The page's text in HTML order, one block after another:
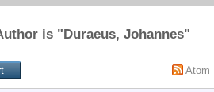
is "Duraeus, Johannes"
Atom